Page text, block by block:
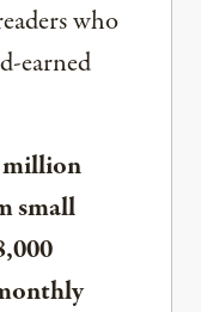
who
earned
million
small